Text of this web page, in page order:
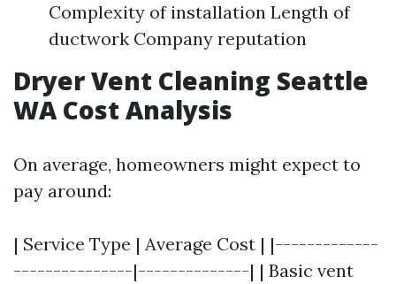
Complexity of installation Length of
ductwork Company reputation
Dryer Vent Cleaning Seattle
WA Cost Analysis
On average, homeowners might expect to
pay around:
| Service Type | Average Cost | |-------------
---------------|--------------| | Basic vent